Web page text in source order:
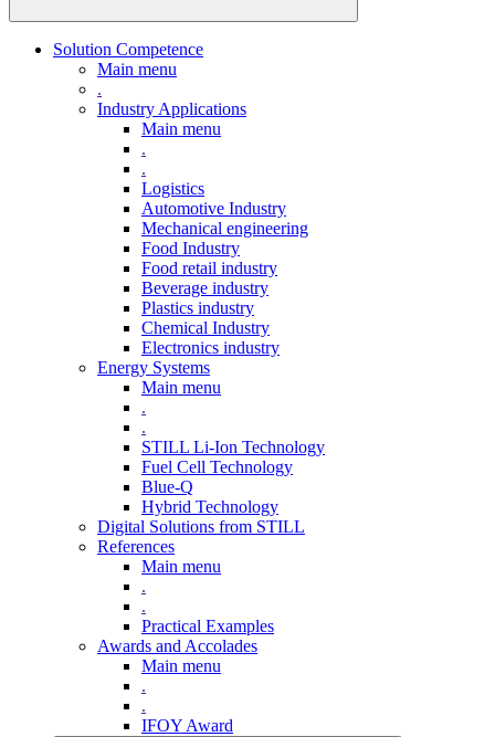
Solution Competence
Main menu
.
Industry Applications
Main menu
.
.
Logistics
Automotive Industry
Mechanical engineering
Food Industry
Food retail industry
Beverage industry
Plastics industry
Chemical Industry
Electronics industry
Energy Systems
Main menu
.
.
STILL Li-Ion Technology
Fuel Cell Technology
Blue-Q
Hybrid Technology
Digital Solutions from STILL
References
Main menu
.
.
Practical Examples
Awards and Accolades
Main menu
.
.
IFOY Award